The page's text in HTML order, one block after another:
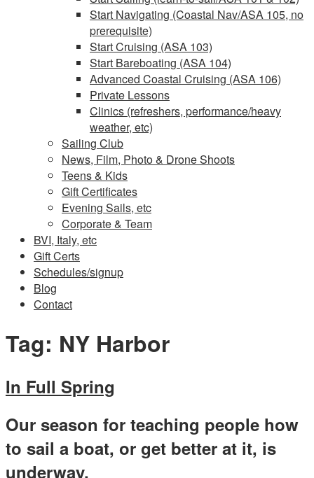
Start Navigating (Coastal Nav/ASA 105, no
prerequisite)
Start Cruising (ASA 103)
Start Bareboating (ASA 104)
Advanced Coastal Cruising (ASA 106)
Private Lessons
Clinics (refreshers, performance/heavy
weather, etc)
Sailing Club
News, Film, Photo & Drone Shoots
Teens & Kids
Gift Certificates
Evening Sails, etc
Corporate & Team
BVI, Italy, etc
Gift Certs
Schedules/signup
Blog
Contact
Tag: NY Harbor
In Full Spring
Our season for teaching people how
to sail a boat, or get better at it, is
underway.